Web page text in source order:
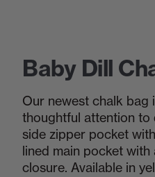
Baby Dill
Our newest chalk
thoughtful attention to
side zipper pocket
lined main pocket
closure. Available in